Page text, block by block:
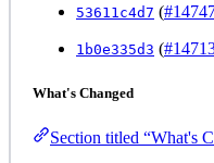
53611c4d7 (
1b0e335d3 (
What's Changed
Section titled “What's